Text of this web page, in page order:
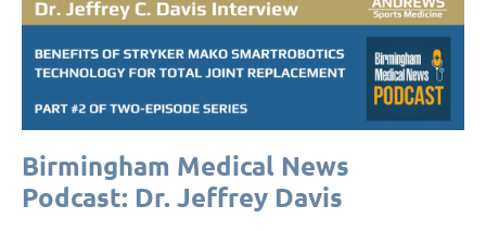
Birmingham Medical News
Podcast: Dr. Jeffrey Davis